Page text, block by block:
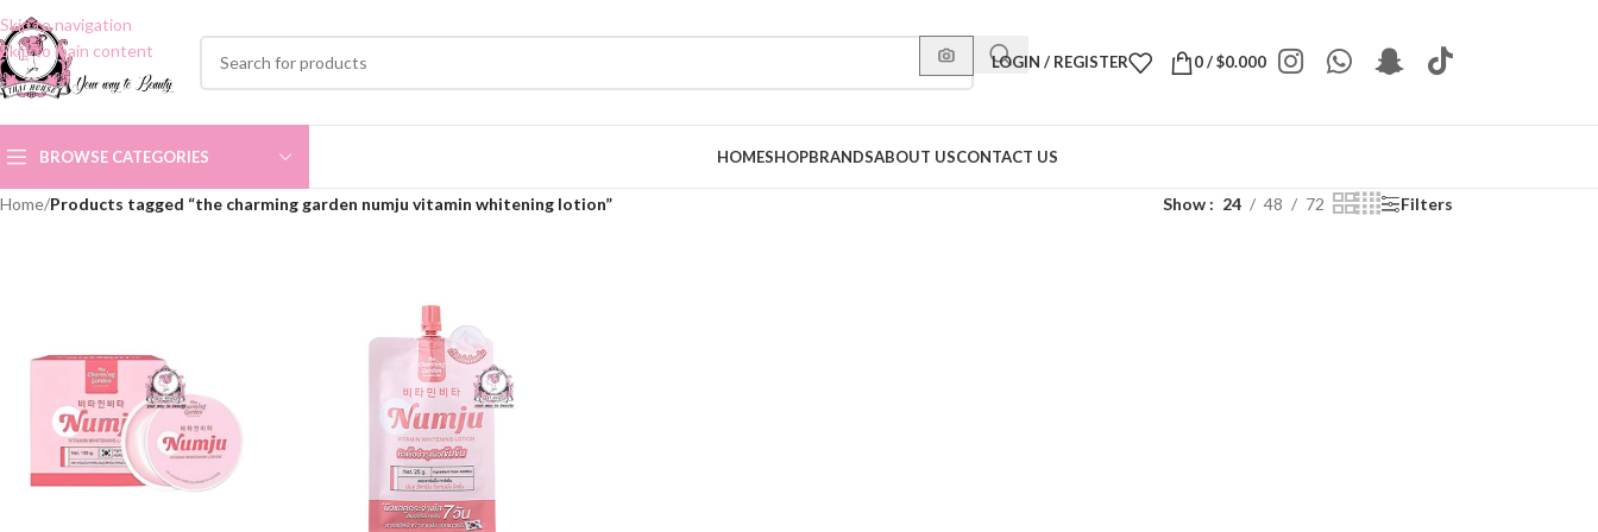
Skip to navigation
Skip to main content
LOGIN / REGISTER 0/$0.000
BROWSE CATEGORIES HOMESHOPBRANDSABOUT USCONTACT US
Home/Products tagged “the charming garden numju vitamin whitening lotion” Show 24 48 72 Filters